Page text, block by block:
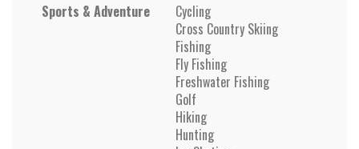
Sports & Adventure
Cycling
Cross Country Skiing
Fishing
Fly Fishing
Freshwater Fishing
Golf
Hiking
Hunting